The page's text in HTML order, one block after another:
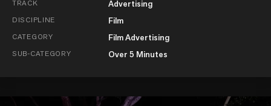
TRACK Advertising
DISCIPLINE Film
CATEGORY Film Advertising
SUB-CATEGORY Over 5 Minutes